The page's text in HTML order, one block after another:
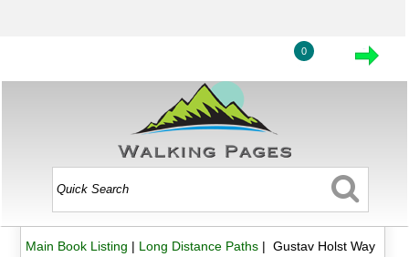
0
Main Book Listing | Long Distance Paths| Gustav Holst Way